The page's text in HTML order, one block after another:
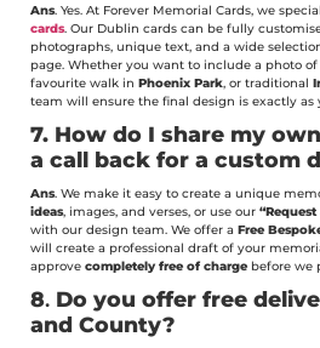
Ans. Yes. At Forever Memorial Cards, we
cards. Our Dublin cards can be fully
photographs, unique text, and a wide
page. Whether you want to include a photo
favourite walk in Phoenix Park, or traditional
team will ensure the final design is exactly as
7. How do I share my
a call back for a custom
Ans. We make it easy to create a unique
ideas, images, and verses, or use our
with our design team. We offer a Free
will create a professional draft of your
approve completely free of charge before we
8. Do you offer free
and County?